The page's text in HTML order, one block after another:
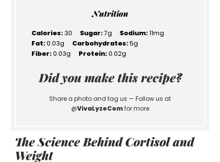
Nutrition
Calories: 30 Sugar:7g Sodium:11mg
Fat:0.03g Carbohydrates:5g
Fiber:0.03g Protein:0.02g
Did you make this recipe?
Share a photo and tag us — Follow us at
@VivaLyzeComfor more
The Science Behind Cortisol and
Weight